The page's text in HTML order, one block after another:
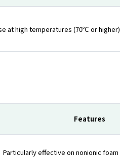
at high temperatures (70℃ or higher)
Features
Particularly effective on nonionic foam